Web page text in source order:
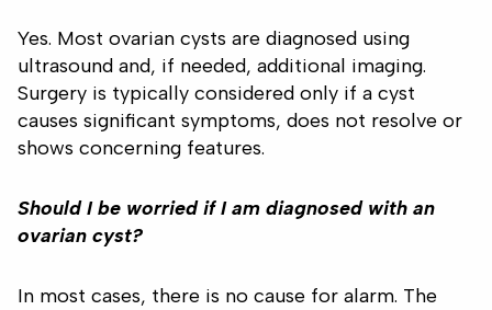
Yes. Most ovarian cysts are diagnosed using
ultrasound and, if needed, additional imaging.
Surgery is typically considered only if a cyst
causes significant symptoms, does not resolve or
shows concerning features.
Should I be worried if I am diagnosed with an
ovarian cyst?
In most cases, there is no cause for alarm. The